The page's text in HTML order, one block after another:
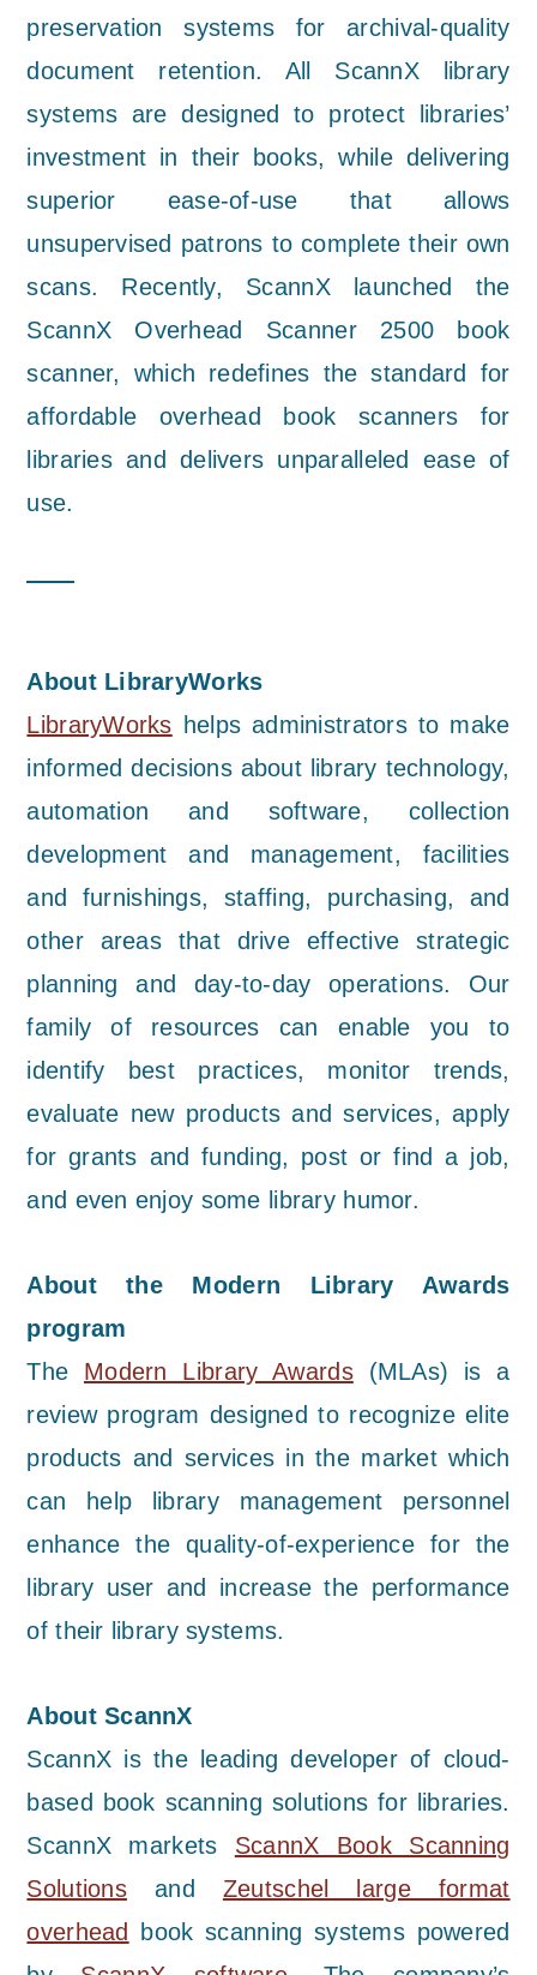
preservation systems for archival-quality
document retention. All ScannX library
systems are designed to protect libraries’
investment in their books, while delivering
superior ease-of-use that allows
unsupervised patrons to complete their own
scans. Recently, ScannX launched the
ScannX Overhead Scanner 2500 book
scanner, which redefines the standard for
affordable overhead book scanners for
libraries and delivers unparalleled ease of
use.
About LibraryWorks
LibraryWorks helps administrators to make
informed decisions about library technology,
automation and software, collection
development and management, facilities
and furnishings, staffing, purchasing, and
other areas that drive effective strategic
planning and day-to-day operations. Our
family of resources can enable you to
identify best practices, monitor trends,
evaluate new products and services, apply
for grants and funding, post or find a job,
and even enjoy some library humor.
About the Modern Library Awards
program
The Modern Library Awards(MLAs) is a
review program designed to recognize elite
products and services in the market which
can help library management personnel
enhance the quality-of-experience for the
library user and increase the performance
of their library systems.
About ScannX
ScannX is the leading developer of cloud-
based book scanning solutions for libraries.
ScannX markets ScannX Book Scanning
Solutionsand Zeutschel large format
overhead
book scanning systems powered